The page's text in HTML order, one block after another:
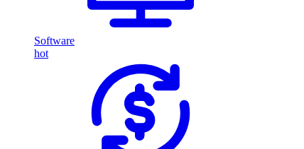
Software
hot